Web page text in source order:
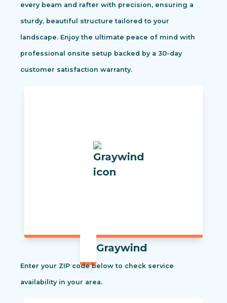
every beam and rafter with precision, ensuring a
sturdy, beautiful structure tailored to your
landscape. Enjoy the ultimate peace of mind with
professional onsite setup backed by a 30-day
customer satisfaction warranty.
Graywind
Enter your ZIP code below to check service
availability in your area.